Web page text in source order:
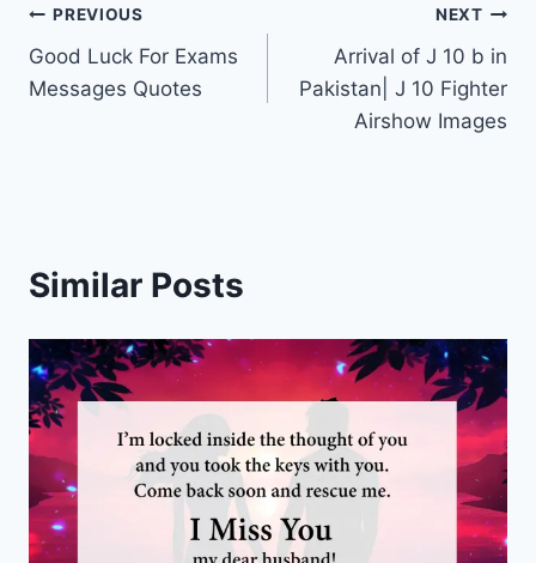
Post
navigation
PREVIOUS
Good Luck For Exams
Messages Quotes
NEXT
Arrival of J 10 b in
Pakistan| J 10 Fighter
Airshow Images
Similar Posts